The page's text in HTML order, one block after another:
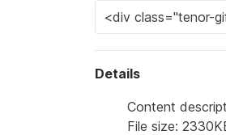
Details
Content
File size: